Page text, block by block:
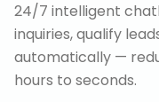
24/7 intelligent
inquiries, qualify
automatically —
hours to seconds.